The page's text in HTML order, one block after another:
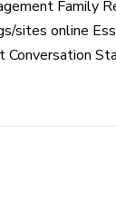
Family
sites online